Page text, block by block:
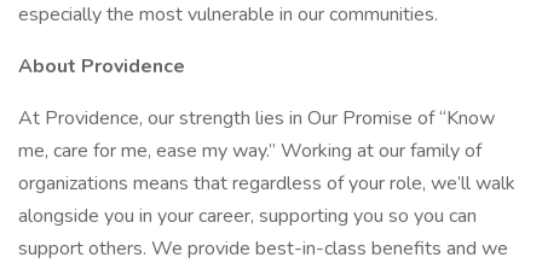
especially the most vulnerable in our communities.
About Providence
At Providence, our strength lies in Our Promise of “Know
me, care for me, ease my way.” Working at our family of
organizations means that regardless of your role, we’ll walk
alongside you in your career, supporting you so you can
support others. We provide best-in-class benefits and we